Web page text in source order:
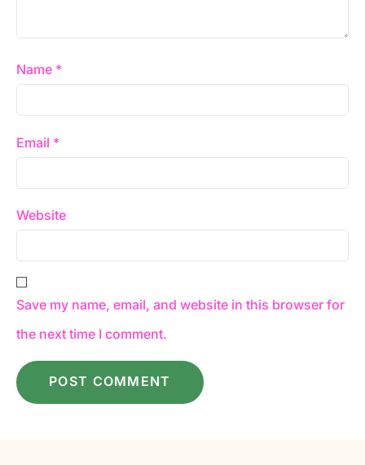
Name *
Email *
Website
Save my name, email, and website in this browser for
the next time I comment.